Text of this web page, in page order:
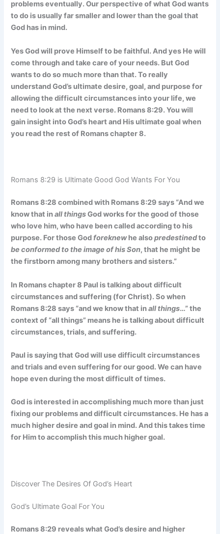
problems eventually. Our perspective of what God wants
to do is usually far smaller and lower than the goal that
God has in mind.
Yes God will prove Himself to be faithful. And yes He will
come through and take care of your needs. But God
wants to do so much more than that. To really
understand God’s ultimate desire, goal, and purpose for
allowing the difficult circumstances into your life, we
need to look at the next verse. Romans 8:29. You will
gain insight into God’s heart and His ultimate goal when
you read the rest of Romans chapter 8.
Romans 8:29 is Ultimate Good God Wants For You
Romans 8:28 combined with Romans 8:29 says “And we
know that inall thingsGod works for the good of those
who love him, who have been called according to his
purpose. For those Godforeknewhe alsopredestinedto
be conformed to the image of his Son, that he might be
the firstborn among many brothers and sisters.”
In Romans chapter 8 Paul is talking about difficult
circumstances and suffering (for Christ). So when
Romans 8:28 says “and we know that inall things…” the
context of “all things” means he is talking about difficult
circumstances, trials, and suffering.
Paul is saying that God will use difficult circumstances
and trials and even suffering for our good. We can have
hope even during the most difficult of times.
God is interested in accomplishing much more than just
fixing our problems and difficult circumstances. He has a
much higher desire and goal in mind. And this takes time
for Him to accomplish this much higher goal.
Discover The Desires Of God’s Heart
God’s Ultimate Goal For You
Romans 8:29 reveals what God’s desire and higher